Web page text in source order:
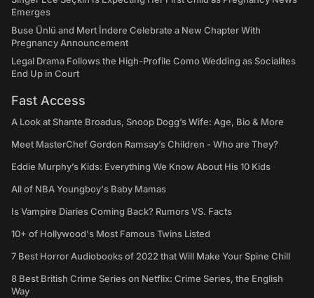
Emerges
Buse Ünlü and Mert İndere Celebrate a New Chapter With
Pregnancy Announcement
Legal Drama Follows the High-Profile Como Wedding as Socialites
End Up in Court
Fast Access
A Look at Shante Broadus, Snoop Dogg’s Wife: Age, Bio & More
Meet MasterChef Gordon Ramsay’s Children - Who are They?
Eddie Murphy’s Kids: Everything We Know About His 10 Kids
All of NBA Youngboy's Baby Mamas
Is Vampire Diaries Coming Back? Rumors VS. Facts
10+ of Hollywood's Most Famous Twins Listed
7 Best Horror Audiobooks of 2022 that Will Make Your Spine Chill
8 Best British Crime Series on Netflix: Crime Series, the English
Way